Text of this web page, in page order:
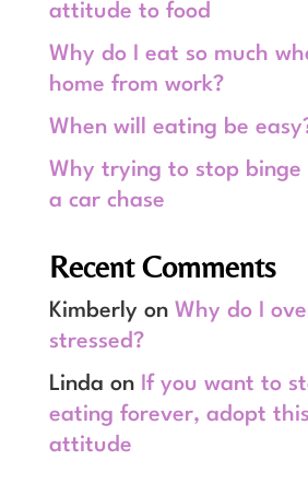
attitude to food
Why do I eat so much
home from work?
When will eating be
Why trying to stop binge
a car chase
Recent Comments
Kimberly on Why do I
stressed?
Linda on If you want to
eating forever, adopt
attitude